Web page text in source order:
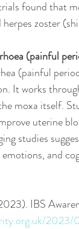
found that
zoster
(painful
(painful
It works
moxa itself.
uterine
studies
and
IBS